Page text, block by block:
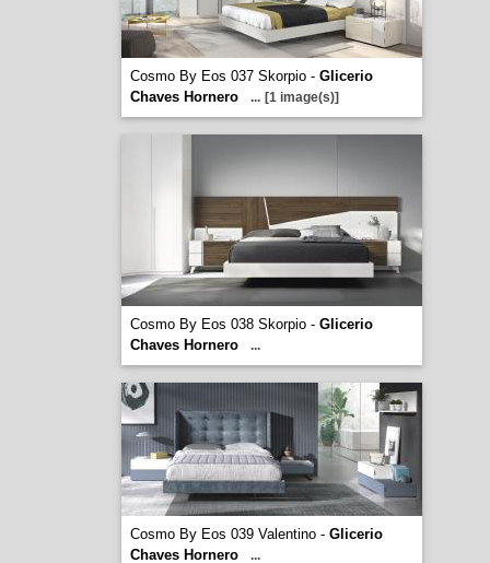
Cosmo By Eos 037 Skorpio - Glicerio
Chaves Hornero
... [1 image(s)]
Cosmo By Eos 038 Skorpio - Glicerio
Chaves Hornero
...
Cosmo By Eos 039 Valentino - Glicerio
Chaves Hornero
...